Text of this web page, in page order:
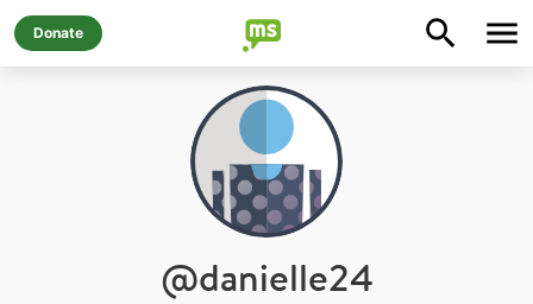
Donate
@danielle24